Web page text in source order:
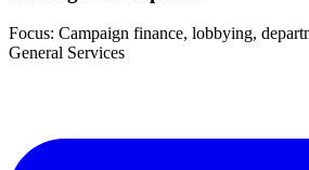
Focus: Campaign finance, lobbying,
General Services